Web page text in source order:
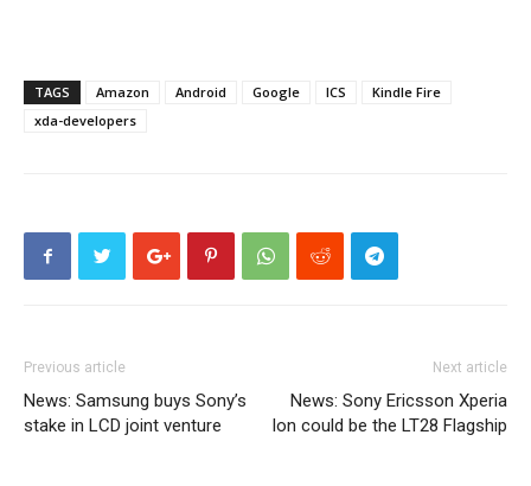
TAGS Amazon Android Google ICS
Kindle Fire
xda-developers
Previous article
News: Samsung buys Sony’s
stake in LCD joint venture
Next article
News: Sony Ericsson Xperia
Ion could be the LT28 Flagship